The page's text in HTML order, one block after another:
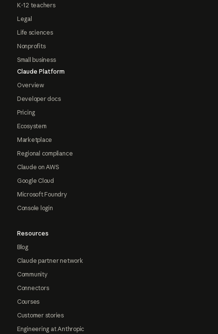
K-12 teachers
Legal
Life sciences
Nonprofits
Small business
Claude Platform
Overview
Developer docs
Pricing
Ecosystem
Marketplace
Regional compliance
Claude on AWS
Google Cloud
Microsoft Foundry
Console login
Resources
Blog
Claude partner network
Community
Connectors
Courses
Customer stories
Engineering at Anthropic